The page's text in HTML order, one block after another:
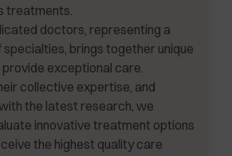
treatments.
doctors, representing a
brings together unique
exceptional care.
collective expertise, and
the latest research, we
innovative treatment options
the highest quality care